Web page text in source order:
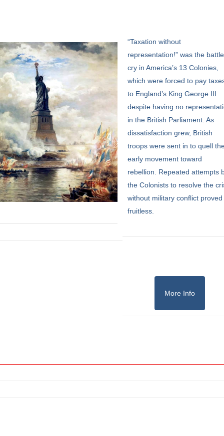
“Taxationwithout
representation!” was the battle
cry in America’s 13 Colonies,
which were forced to pay
to England’s King George III
despite having no
in the British Parliament. As
dissatisfaction grew, British
troops were sent in to quell
early movement toward
rebellion. Repeated attempts
the Colonists to resolve the
without military conflict proved
fruitless.
More Info